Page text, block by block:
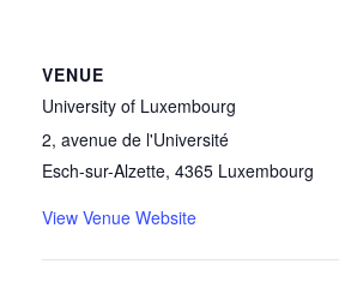
VENUE
University of Luxembourg
2, avenue de l'Université
Esch-sur-Alzette, 4365 Luxembourg
View Venue Website